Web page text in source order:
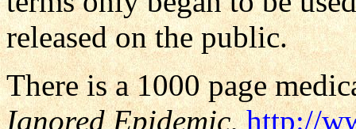
released on the public.
There is a 1000 page
Ignored Epidemic,http://